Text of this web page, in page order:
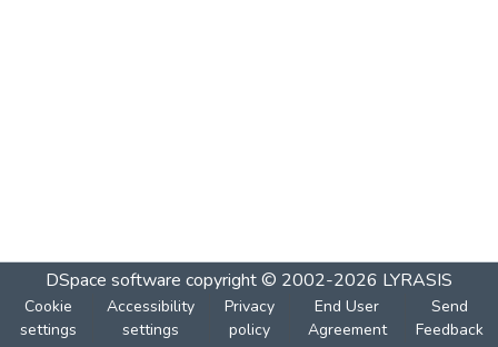
DSpace software copyright © 2002-2026 LYRASIS
Cookie
settings
Accessibility
settings
Privacy
policy
End User
Agreement
Send
Feedback